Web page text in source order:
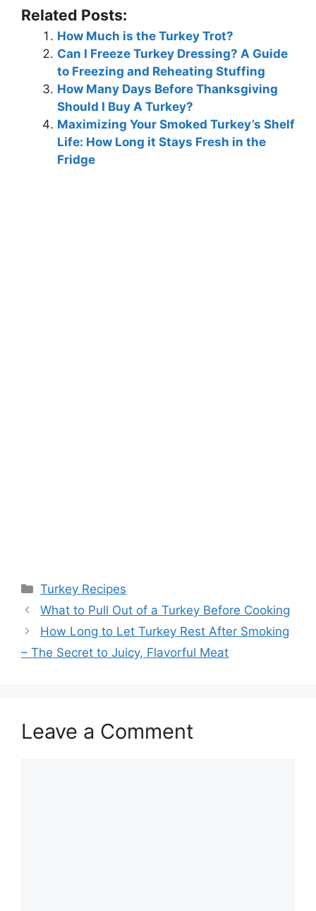
Related Posts:
How Much is the Turkey Trot?
Can I Freeze Turkey Dressing? A Guide
to Freezing and Reheating Stuffing
How Many Days Before Thanksgiving
Should I Buy A Turkey?
Maximizing Your Smoked Turkey’s Shelf
Life: How Long it Stays Fresh in the
Fridge
Categories
Turkey Recipes
Post
navigation
What to Pull Out of a Turkey Before Cooking
How Long to Let Turkey Rest After Smoking
– The Secret to Juicy, Flavorful Meat
Leave a Comment